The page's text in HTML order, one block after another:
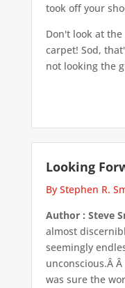
took off your
Don't look at
carpet! Sod,
not looking the
Looking
By Stephen R.
Author : Steve
almost
seemingly
unconscious.Â
was sure the